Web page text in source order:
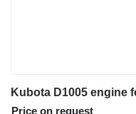
Kubota D1005 engine
Price on request